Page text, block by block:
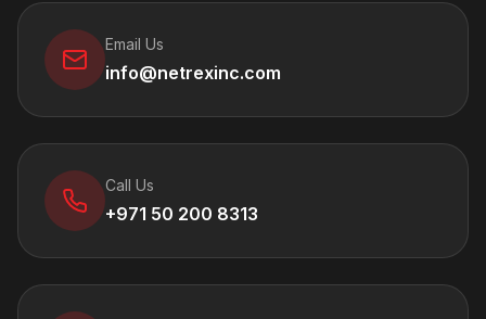
Email Us
info@netrexinc.com
Call Us
+971 50 200 8313